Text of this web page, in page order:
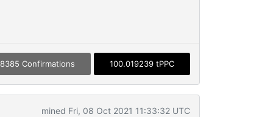
Confirmations 100.019239 tPPC
mined Fri, 08 Oct 2021 11:33:32 UTC